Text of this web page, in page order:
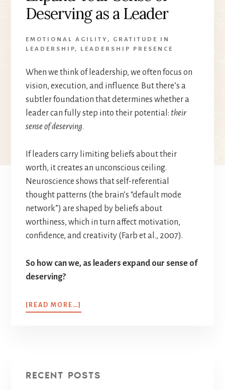
Deserving as a Leader
EMOTIONAL AGILITY ,
GRATITUDE IN
LEADERSHIP, LEADERSHIP PRESENCE
When we think of leadership, we often focus on
vision, execution, and influence. But there’s a
subtler foundation that determines whether a
leader can fully step into their potential: their
sense of deserving.
If leaders carry limiting beliefs about their
worth, it creates an unconscious ceiling.
Neuroscience shows that self-referential
thought patterns (the brain’s “default mode
network”) are shaped by beliefs about
worthiness, which in turn affect motivation,
confidence, and creativity (Farb et al., 2007).
So how can we, as leaders expand our sense of
deserving?
[READ MORE…]
RECENT POSTS